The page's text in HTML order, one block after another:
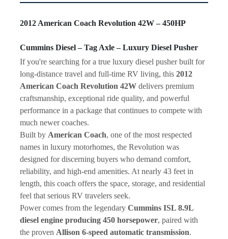
2012 American Coach Revolution 42W – 450HP
Cummins Diesel – Tag Axle – Luxury Diesel Pusher
If you're searching for a true luxury diesel pusher built for
long-distance travel and full-time RV living, this 2012
American Coach Revolution 42W delivers premium
craftsmanship, exceptional ride quality, and powerful
performance in a package that continues to compete with
much newer coaches.
Built by American Coach, one of the most respected
names in luxury motorhomes, the Revolution was
designed for discerning buyers who demand comfort,
reliability, and high-end amenities. At nearly 43 feet in
length, this coach offers the space, storage, and residential
feel that serious RV travelers seek.
Power comes from the legendary Cummins ISL 8.9L
diesel engine producing 450 horsepower, paired with
the proven Allison 6-speed automatic transmission.